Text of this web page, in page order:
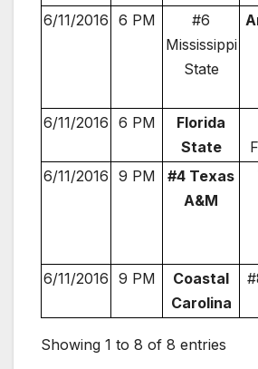
6/11/2016 6 PM
#6
Mississippi
State
6/11/2016 6 PM
Florida
State
6/11/2016 9 PM
#4 Texas
A&M
6/11/2016 9 PM
Coastal
Carolina
Showing 1 to 8 of 8 entries